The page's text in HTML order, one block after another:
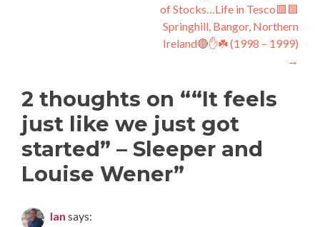
of Stocks…Life in Tesco🟥🟦
Springhill, Bangor, Northern
Ireland🔴✋️☘️ (1998 – 1999)
→
2 thoughts on ““It feels
just like we just got
started” – Sleeper and
Louise Wener”
Ian says: